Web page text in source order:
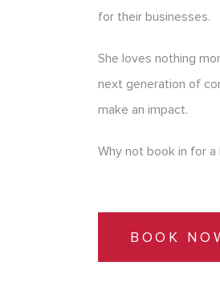
for their businesses.
She loves nothing
next generation of
make an impact.
Why not book in for a
BOOK